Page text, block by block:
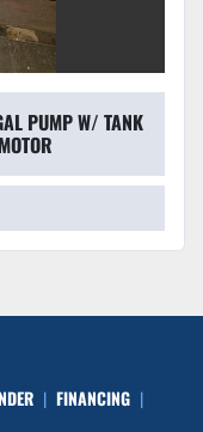
PUMP W/ TANK
FINANCING